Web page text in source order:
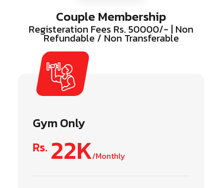
Couple Membership
Registeration Fees Rs. 50000/- | Non
Refundable / Non Transferable
Gym Only
Rs. 22K/Monthly